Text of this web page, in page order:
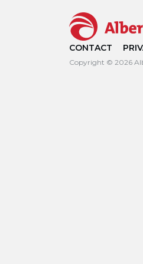
CONTACT
Copyright © 2026